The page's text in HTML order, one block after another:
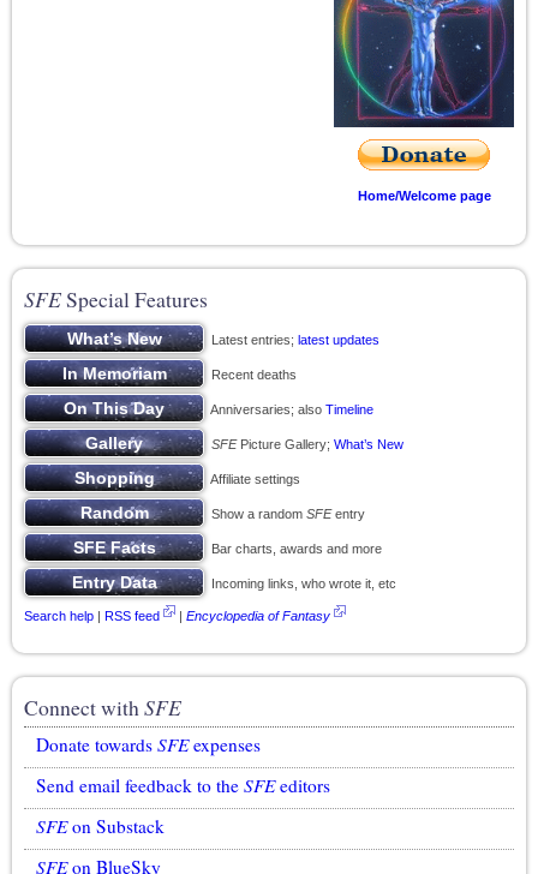
Home/Welcome page
SFESpecial Features
Latest entries; latest updates
Recent deaths
Anniversaries; also Timeline
SFEPicture Gallery; What’s New
Affiliate settings
Show a random SFEentry
Bar charts, awards and more
Incoming links, who wrote it, etc
Search help | RSS feed | Encyclopedia of Fantasy
Connect withSFE
Donate towards SFEexpenses
Send email feedback to the SFEeditors
SFEon Substack
SFEon BlueSky